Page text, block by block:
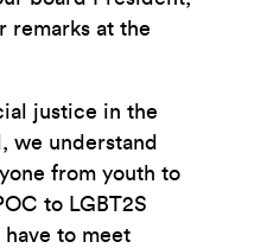
remarks at the
justice in the
we understand
from youth to
to LGBT2S
to meet